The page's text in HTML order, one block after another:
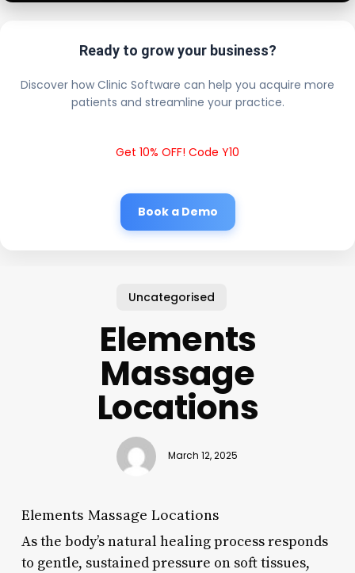
Ready to grow your business?
Discover how Clinic Software can help you acquire more
patients and streamline your practice.
Get 10% OFF! Code Y10
Book a Demo
Uncategorised
Elements
Massage
Locations
March 12, 2025
Elements Massage Locations
As the body’s natural healing process responds
to gentle, sustained pressure on soft tissues,